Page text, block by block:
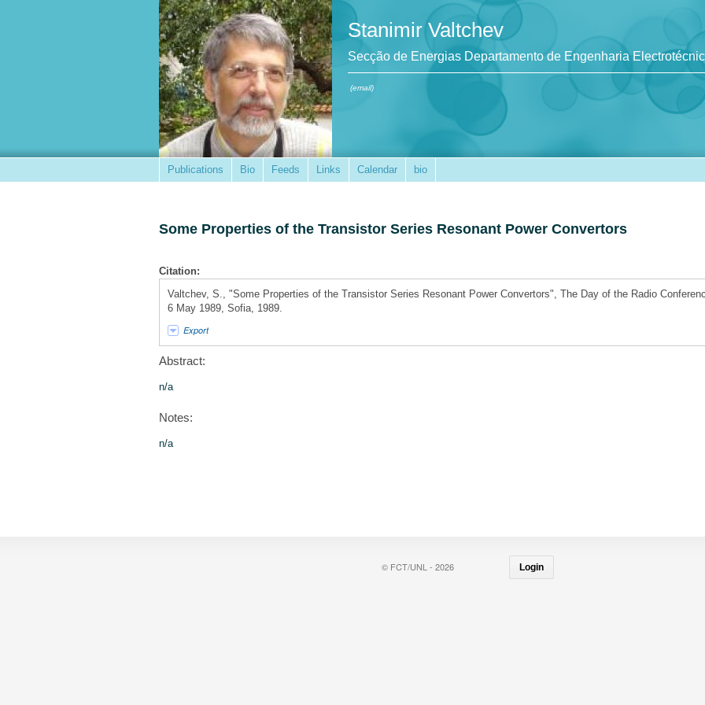
Stanimir Valtchev
Secção de Energias Departamento de Engenharia
(email)
Publications Bio Feeds Links Calendar bio
Some Properties of the Transistor Series Resonant Power Convertors
Citation:
Valtchev, S., "Some Properties of the Transistor Series Resonant Power Convertors", The Day of the Radio
6 May 1989, Sofia, 1989.
Export
Abstract:
n/a
Notes:
n/a
© FCT/UNL - 2026 Login